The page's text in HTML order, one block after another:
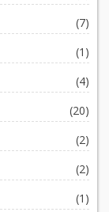
(7)
(1)
(4)
(20)
(2)
(2)
(1)